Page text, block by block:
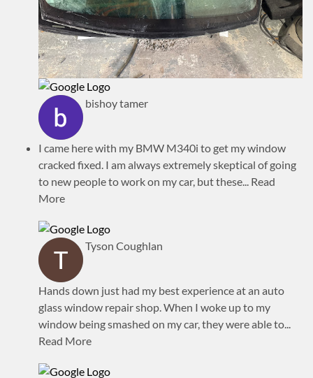
bishoy tamer
I came here with my BMW M340i to get my window
cracked fixed. I am always extremely skeptical of going
to new people to work on my car, but these... Read
More
Tyson Coughlan
Hands down just had my best experience at an auto
glass window repair shop. When I woke up to my
window being smashed on my car, they were able to...
Read More